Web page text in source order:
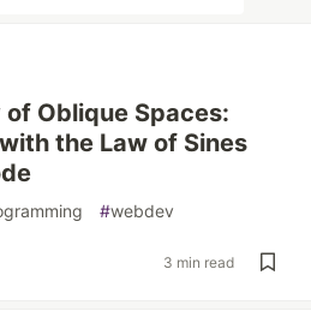
Oblique Spaces:
the Law of Sines
#webdev
3 min read